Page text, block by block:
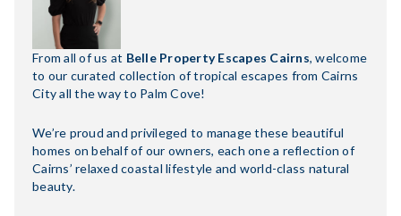
From all of us at Belle Property Escapes Cairns, welcome
to our curated collection of tropical escapes from Cairns
City all the way to Palm Cove!
We’re proud and privileged to manage these beautiful
homes on behalf of our owners, each one a reflection of
Cairns’ relaxed coastal lifestyle and world-class natural
beauty.